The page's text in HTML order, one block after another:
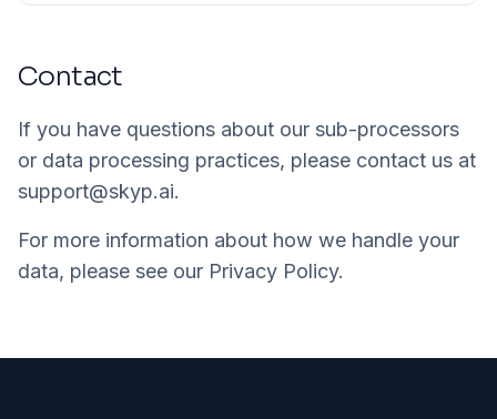
Contact
If you have questions about our sub-processors
or data processing practices, please contact us at
support@skyp.ai.
For more information about how we handle your
data, please see our Privacy Policy.